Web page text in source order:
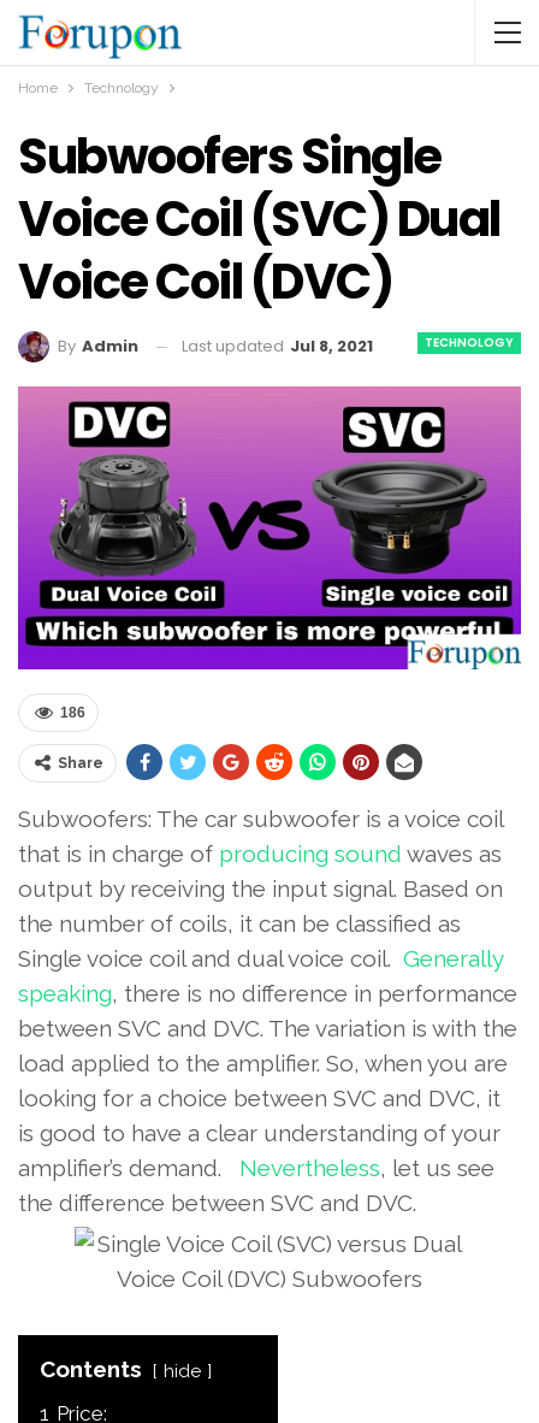
Home Technology
Subwoofers Single
Voice Coil (SVC) Dual
Voice Coil (DVC)
TECHNOLOGY
By Admin Last updated Jul 8, 2021
186
Share
Subwoofers: The car subwoofer is a voice coil
that is in charge of producing sound waves as
output by receiving the input signal. Based on
the number of coils, it can be classified as
Single voice coil and dual voice coil. Generally
speaking, there is no difference in performance
between SVC and DVC. The variation is with the
load applied to the amplifier. So, when you are
looking for a choice between SVC and DVC, it
is good to have a clear understanding of your
amplifier’s demand. Nevertheless, let us see
the difference between SVC and DVC.
Contents hide
1 Price: